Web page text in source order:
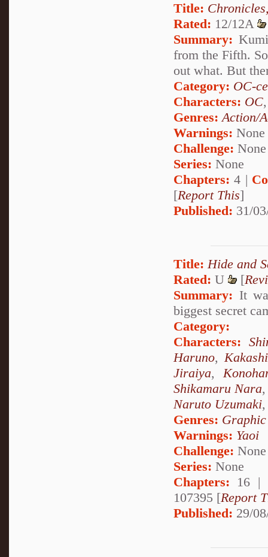
Title:
Rated: 12/12A
Summary:
from the Fifth.
out what. But
Category: OC-
Characters: OC
Genres:Action/
Warnings: None
Challenge: None
Series: None
Chapters: 4 |
[Report This]
Published: 31/
Title: Hide and
Rated: U [
Summary: It
biggest secret
Category:
Characters:
Haruno,
Jiraiya,
Shikamaru Nara
Naruto Uzumaki
Genres:
Warnings: Yaoi
Challenge: None
Series: None
Chapters: 16 |
107395 [Report
Published: 29/